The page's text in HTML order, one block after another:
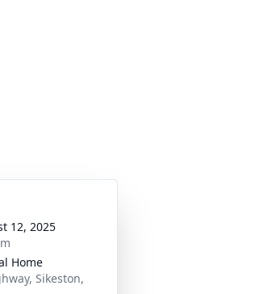
12, 2025
Home
Sikeston,